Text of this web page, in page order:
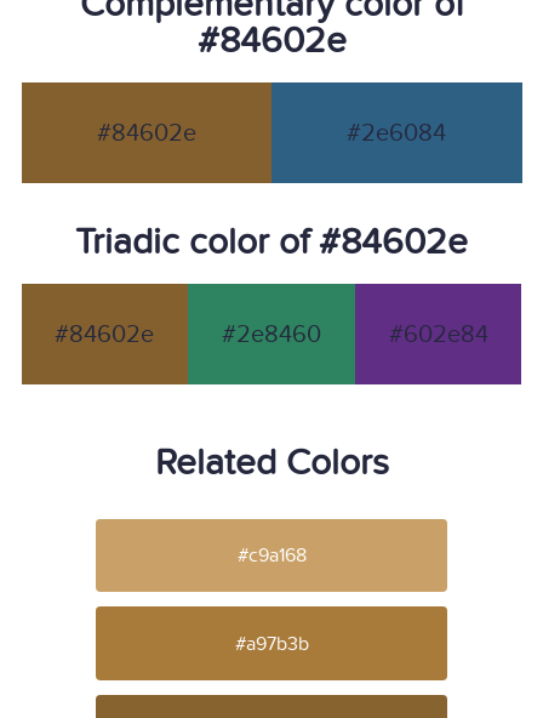
#84602e
#84602e #2e6084
Triadic color of #84602e
#84602e #2e8460 #602e84
Related Colors
#c9a168
#a97b3b